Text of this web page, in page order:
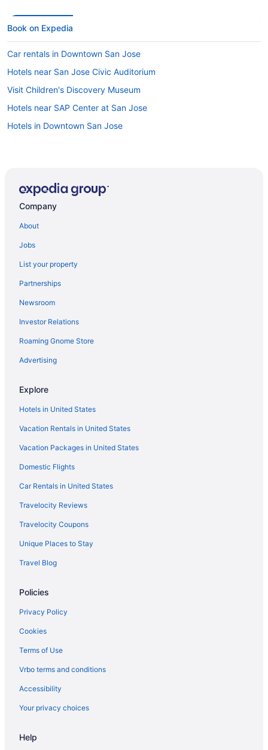
Book on Expedia
Car rentals in Downtown San Jose
Hotels near San Jose Civic Auditorium
Visit Children's Discovery Museum
Hotels near SAP Center at San Jose
Hotels in Downtown San Jose
Company
About
Jobs
List your property
Partnerships
Newsroom
Investor Relations
Roaming Gnome Store
Advertising
Explore
Hotels in United States
Vacation Rentals in United States
Vacation Packages in United States
Domestic Flights
Car Rentals in United States
Travelocity Reviews
Travelocity Coupons
Unique Places to Stay
Travel Blog
Policies
Privacy Policy
Cookies
Terms of Use
Vrbo terms and conditions
Accessibility
Your privacy choices
Help